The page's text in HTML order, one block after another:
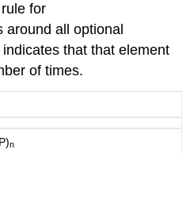
for
around all optional
indicates that that element
of times.
n